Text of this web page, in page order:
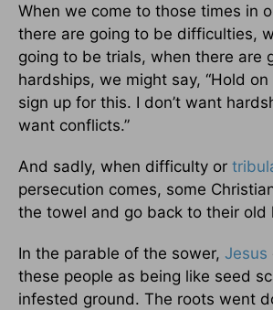
When we come to those times in
there are going to be difficulties,
going to be trials, when there are
hardships, we might say, “Hold on
sign up for this. I don’t want
want conflicts.”
And sadly, when difficulty or
persecution comes, some
the towel and go back to their old
In the parable of the sower, Jesus
these people as being like seed
infested ground. The roots went